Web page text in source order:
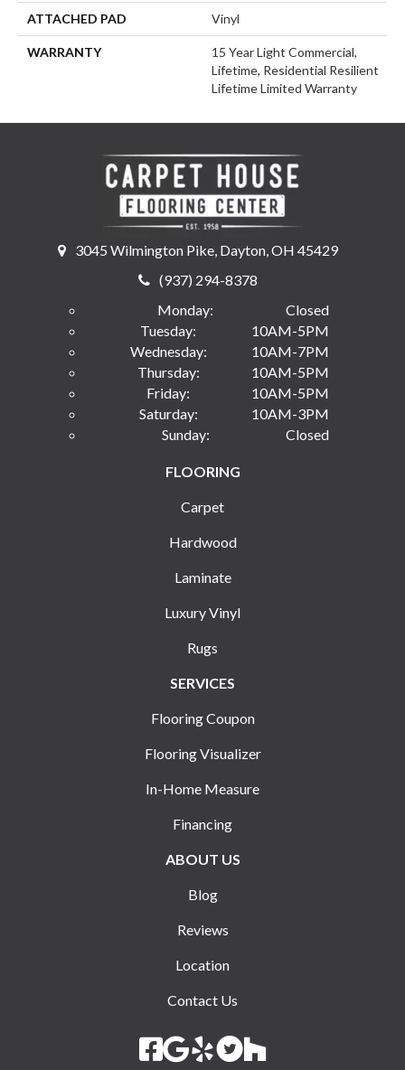
ATTACHED PAD Vinyl
WARRANTY
15 Year Light Commercial,
Lifetime, Residential Resilient
Lifetime Limited Warranty
3045 Wilmington Pike, Dayton, OH 45429
(937) 294-8378
Monday:
Closed
Tuesday:
10AM-5PM
Wednesday:
10AM-7PM
Thursday:
10AM-5PM
Friday:
10AM-5PM
Saturday:
10AM-3PM
Sunday:
Closed
FLOORING
Carpet
Hardwood
Laminate
Luxury Vinyl
Rugs
SERVICES
Flooring Coupon
Flooring Visualizer
In-Home Measure
Financing
ABOUT US
Blog
Reviews
Location
Contact Us